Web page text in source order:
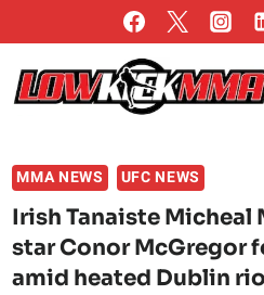
to
content
MMA NEWS UFC NEWS
Irish Tanaiste Micheal
star Conor McGregor
amid heated Dublin